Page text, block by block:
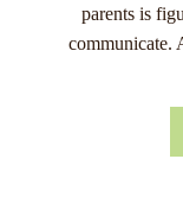
parents is
communicate.